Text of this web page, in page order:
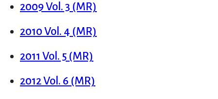
2009 Vol. 3 (MR)
2010 Vol. 4 (MR)
2011 Vol. 5 (MR)
2012 Vol. 6 (MR)